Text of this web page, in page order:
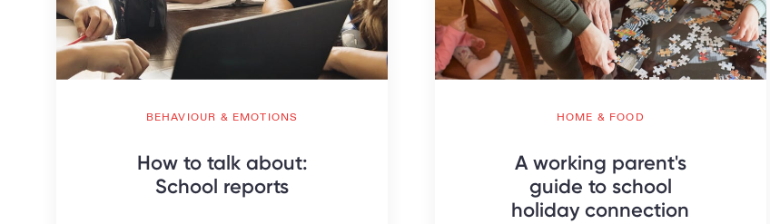
BEHAVIOUR & EMOTIONS
How to talk about:
School reports
HOME & FOOD
A working parent's
guide to school
holiday connection